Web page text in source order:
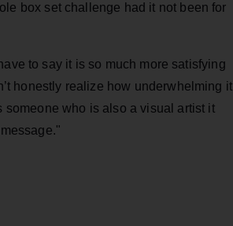
box set challenge had it not been for
to say it is so much more satisfying
honestly realize how underwhelming it
someone who is also a visual artist it